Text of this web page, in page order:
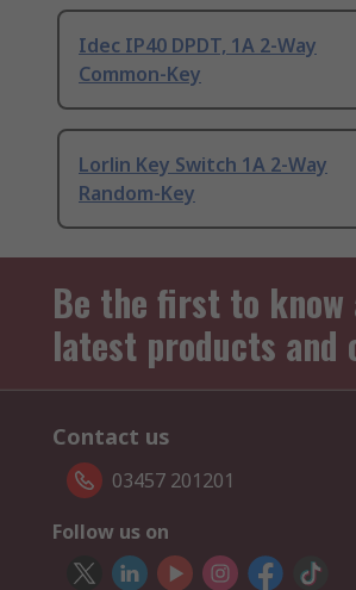
Idec IP40 DPDT, 1A 2-Way
Common-Key
Lorlin Key Switch 1A 2-Way
Random-Key
Be the first to know
latest products and
Contact us
03457 201201
Follow us on